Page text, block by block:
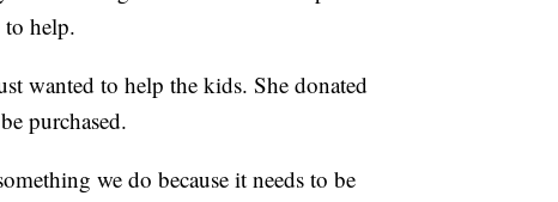
to help.
wanted to help the kids. She donated
purchased.
we do because it needs to be